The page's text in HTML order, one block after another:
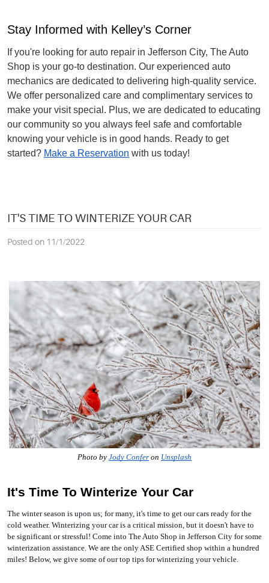
Stay Informed with Kelley’s Corner
If you're looking for auto repair in Jefferson City, The Auto
Shop is your go-to destination. Our experienced auto
mechanics are dedicated to delivering high-quality service.
We offer personalized care and complimentary services to
make your visit special. Plus, we are dedicated to educating
our community so you always feel safe and comfortable
knowing your vehicle is in good hands. Ready to get
started? Make a Reservation with us today!
IT'S TIME TO WINTERIZE YOUR CAR
Posted on 11/1/2022
Photo by Jody Confer on Unsplash
It's Time To Winterize Your Car
The winter season is upon us; for many, it's time to get our cars ready for the
cold weather. Winterizing your car is a critical mission, but it doesn't have to
be significant or stressful! Come into The Auto Shop in Jefferson City for some
winterization assistance. We are the only ASE Certified shop within a hundred
miles! Below, we give some of our top tips for winterizing your vehicle.